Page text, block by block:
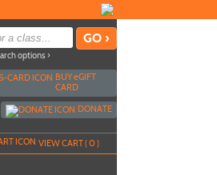
options ›
BUYeGIFT
CARD
DONATE
VIEW CART (0)